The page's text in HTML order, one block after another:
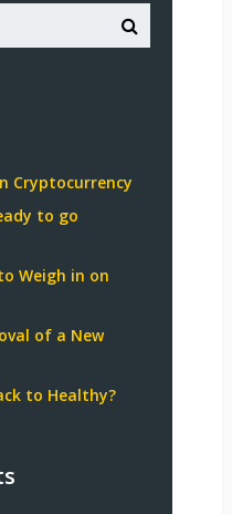
Cryptocurrency
to go
Weigh in on
of a New
to Healthy?